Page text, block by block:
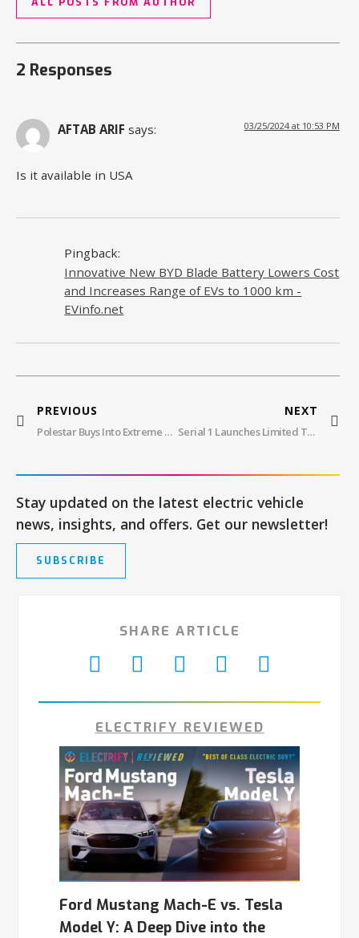
2 Responses
AFTAB ARIF says: 03/25/2024 at 10:53 PM
Is it available in USA
Pingback:
Innovative New BYD Blade Battery Lowers Cost
and Increases Range of EVs to 1000 km -
EVinfo.net
PREVIOUS
Polestar Buys Into Extreme Charging
NEXT
Serial 1 Launches Limited Trail Bike
Stay updated on the latest electric vehicle
news, insights, and offers. Get our newsletter!
SUBSCRIBE
SHARE ARTICLE
ELECTRIFY REVIEWED
Ford Mustang Mach-E vs. Tesla
Model Y: A Deep Dive into the